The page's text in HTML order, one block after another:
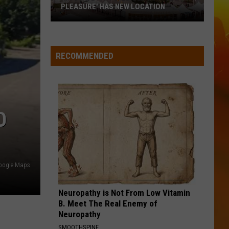
Bet The Farm
Shay
Dan + Shay
VIEW ALL RECENTLY PLAYED SONGS
Maps
JALAPENOS FROM MN RESTAURANTS
RECOMMENDED
Neuropathy is Not From Low Vitamin
B. Meet The Real Enemy of
Neuropathy
SMOOTHSPINE